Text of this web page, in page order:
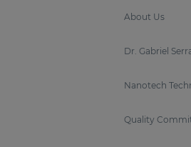
About Us
Dr. Gabriel
Nanotech
Quality